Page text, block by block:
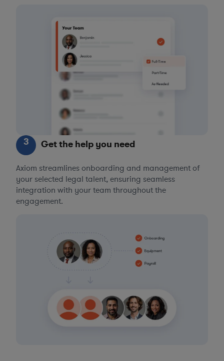
3 Get the help you need
Axiom streamlines onboarding and management of
your selected legal talent, ensuring seamless
integration with your team throughout the
engagement.